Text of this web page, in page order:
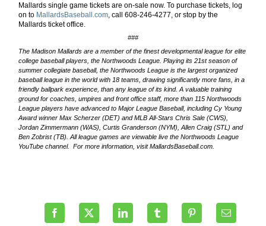
Mallards single game tickets are on-sale now. To purchase tickets, log
on to MallardsBaseball.com , call608-246-4277 , or stop by the
Mallards ticket office.
###
The Madison Mallards are a member of the finest developmental league for elite
college baseball players, the Northwoods League. Playing its 21st season of
summer collegiate baseball, the Northwoods League is the largest organized
baseball league in the world with 18 teams, drawing significantly more fans, in a
friendly ballpark experience, than any league of its kind. A valuable training
ground for coaches, umpires and front office staff, more than 115 Northwoods
League players have advanced to Major League Baseball, including Cy Young
Award winner Max Scherzer (DET) and MLB All-Stars Chris Sale (CWS),
Jordan Zimmermann (WAS), Curtis Granderson (NYM), Allen Craig (STL) and
Ben Zobrist (TB). All league games are viewable live the Northwoods League
YouTube channel. For more information, visit MallardsBaseball.com.